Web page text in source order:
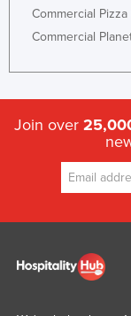
Commercial
Commercial
Join over